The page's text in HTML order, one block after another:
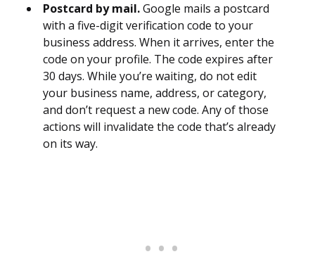
Postcard by mail.Google mails a postcard
with a five-digit verification code to your
business address. When it arrives, enter the
code on your profile. The code expires after
30 days. While you’re waiting, do not edit
your business name, address, or category,
and don’t request a new code. Any of those
actions will invalidate the code that’s already
on its way.